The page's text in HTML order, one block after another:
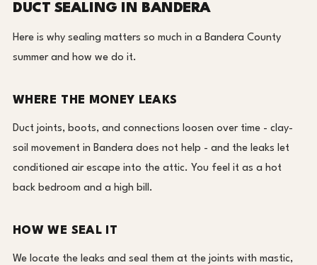
DUCT SEALING IN BANDERA
Here is why sealing matters so much in a Bandera County
summer and how we do it.
WHERE THE MONEY LEAKS
Duct joints, boots, and connections loosen over time - clay-
soil movement in Bandera does not help - and the leaks let
conditioned air escape into the attic. You feel it as a hot
back bedroom and a high bill.
HOW WE SEAL IT
We locate the leaks and seal them at the joints with mastic,